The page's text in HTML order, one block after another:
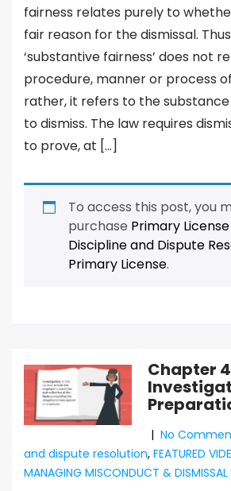
fairness relates purely to
fair reason for the dismissal.
‘substantive fairness’ does not
procedure, manner or process
rather, it refers to the
to dismiss. The law requires
to prove, at […]
To access this post, you
purchase Primary License
Discipline and Dispute
Primary License.
Chapter
| No
and dispute resolution, FEATURED
MANAGING MISCONDUCT & DISMISSAL